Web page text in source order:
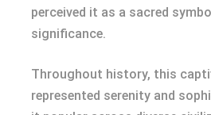
perceived it as a sacred
significance.
Throughout history, this
represented serenity and